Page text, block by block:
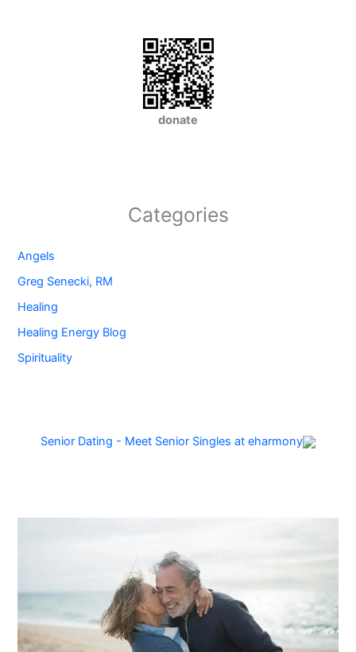
donate
Categories
Angels
Greg Senecki, RM
Healing
Healing Energy Blog
Spirituality
Senior Dating - Meet Senior Singles at eharmony